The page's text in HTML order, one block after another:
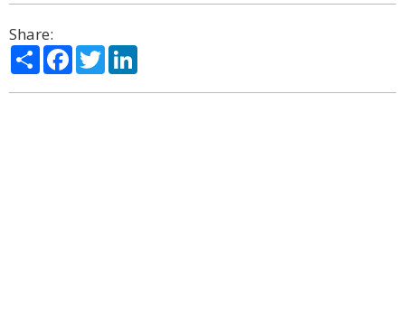
Share:
ShareFacebook
Twitter